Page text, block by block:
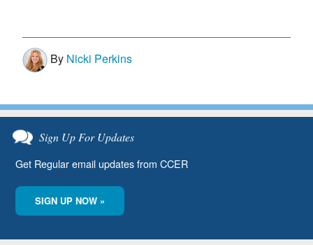
By Nicki Perkins
Sign Up For Updates
Get Regular email updates from CCER
SIGN UP NOW »